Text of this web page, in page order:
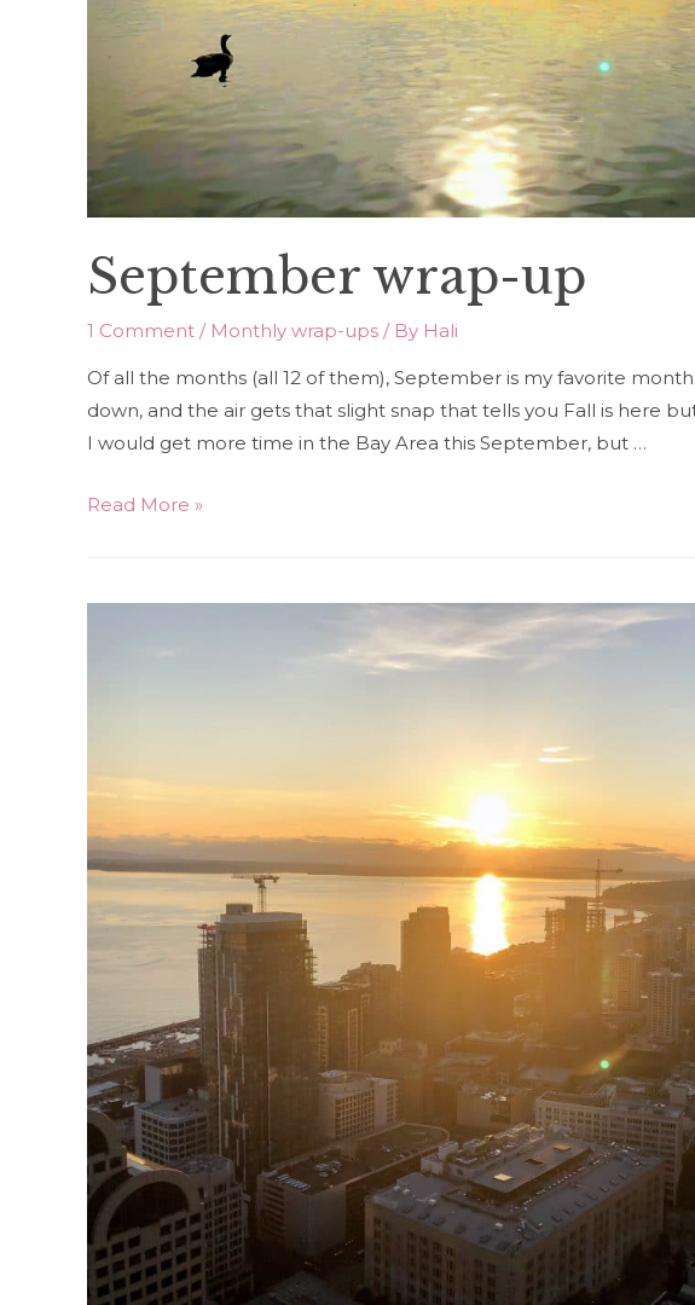
September wrap-up
1 Comment / Monthly wrap-ups / By Hali
Of all the months (all 12 of them), September is my favorite
down, and the air gets that slight snap that tells you Fall is here
I would get more time in the Bay Area this September, but …
September
Read More »